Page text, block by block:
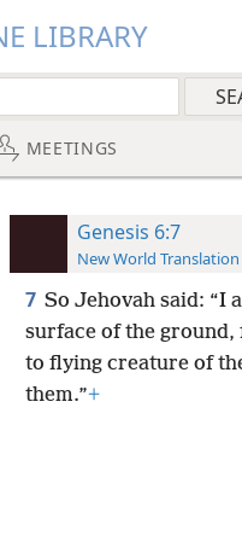
LIBRARY
MEETINGS
Genesis 6:7
New World
7 So Jehovah said: “I
surface of the
to flying creature of
them.”+